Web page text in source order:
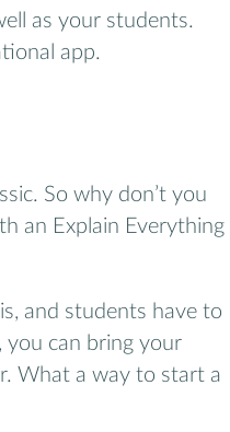
as your students.
app.
So why don’t you
an Explain Everything
and students have to
you can bring your
What a way to start a